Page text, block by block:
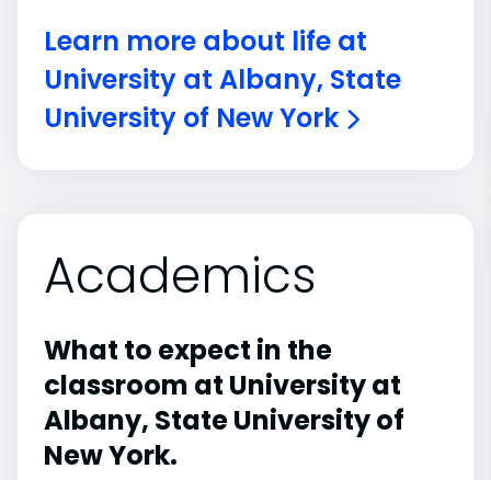
Learn more about life at
University at Albany, State
University of New York
Academics
What to expect in the
classroom at University at
Albany, State University of
New York.